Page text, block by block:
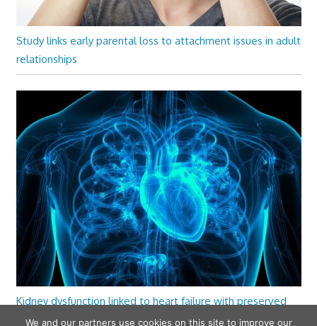
Study links early parental loss to attachment issues in adult
relationships
Kidney dysfunction linked to heart failure with preserved
ejection fraction
We and our partners use cookies on this site to improve our